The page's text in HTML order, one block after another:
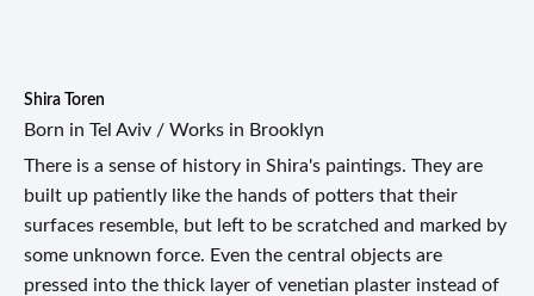
Shira Toren
Born in Tel Aviv / Works in Brooklyn
There is a sense of history in Shira's paintings. They are
built up patiently like the hands of potters that their
surfaces resemble, but left to be scratched and marked by
some unknown force. Even the central objects are
pressed into the thick layer of venetian plaster instead of